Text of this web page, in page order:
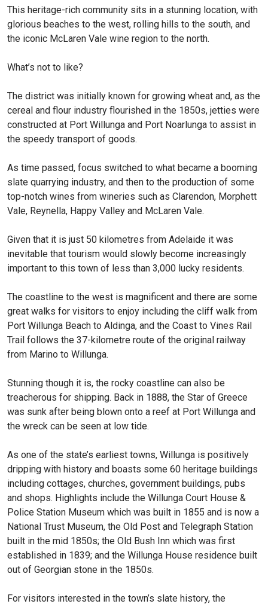
This heritage-rich community sits in a stunning location, with
glorious beaches to the west, rolling hills to the south, and
the iconic McLaren Vale wine region to the north.
What’s not to like?
The district was initially known for growing wheat and, as the
cereal and flour industry flourished in the 1850s, jetties were
constructed at Port Willunga and Port Noarlunga to assist in
the speedy transport of goods.
As time passed, focus switched to what became a booming
slate quarrying industry, and then to the production of some
top-notch wines from wineries such as Clarendon, Morphett
Vale, Reynella, Happy Valley and McLaren Vale.
Given that it is just 50 kilometres from Adelaide it was
inevitable that tourism would slowly become increasingly
important to this town of less than 3,000 lucky residents.
The coastline to the west is magnificent and there are some
great walks for visitors to enjoy including the cliff walk from
Port Willunga Beach to Aldinga, and the Coast to Vines Rail
Trail follows the 37-kilometre route of the original railway
from Marino to Willunga.
Stunning though it is, the rocky coastline can also be
treacherous for shipping. Back in 1888, the Star of Greece
was sunk after being blown onto a reef at Port Willunga and
the wreck can be seen at low tide.
As one of the state’s earliest towns, Willunga is positively
dripping with history and boasts some 60 heritage buildings
including cottages, churches, government buildings, pubs
and shops. Highlights include the Willunga Court House &
Police Station Museum which was built in 1855 and is now a
National Trust Museum, the Old Post and Telegraph Station
built in the mid 1850s; the Old Bush Inn which was first
established in 1839; and the Willunga House residence built
out of Georgian stone in the 1850s.
For visitors interested in the town’s slate history, the